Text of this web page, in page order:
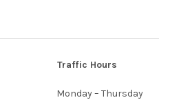
Traffic Hours
Monday – Thursday